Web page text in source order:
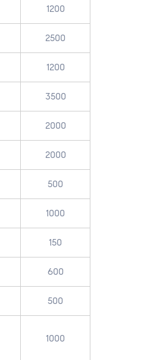
1200
2500
1200
3500
2000
2000
500
1000
150
600
500
1000